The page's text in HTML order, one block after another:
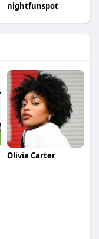
nightfunspot
Olivia Carter